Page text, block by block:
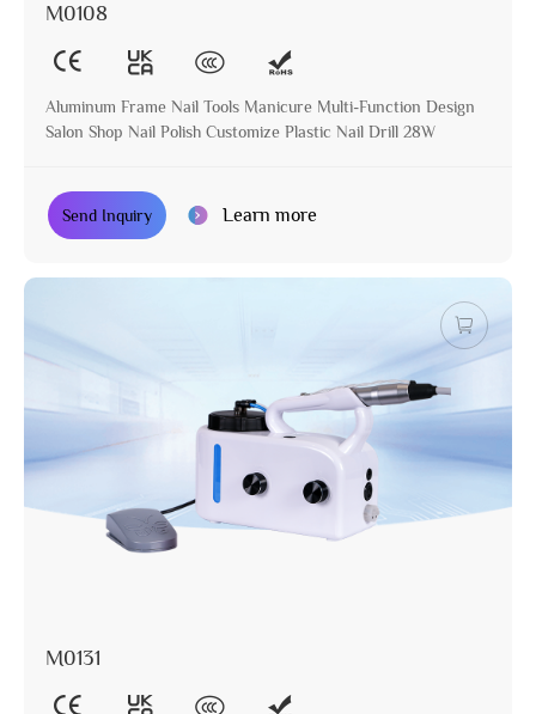
M0108
Aluminum Frame Nail Tools Manicure Multi-Function Design
Salon Shop Nail Polish Customize Plastic Nail Drill 28W
Send Inquiry Learn more
M0131